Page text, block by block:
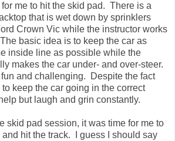
me to hit the skid pad. There is a
that is wet down by sprinklers
Crown Vic while the instructor works
basic idea is to keep the car as
inside line as possible while the
makes the car under- and over-steer.
and challenging. Despite the fact
keep the car going in the correct
but laugh and grin constantly.
skid pad session, it was time for me to
hit the track. I guess I should say